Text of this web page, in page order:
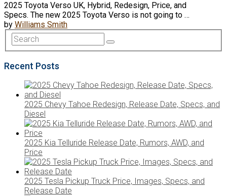
2025 Toyota Verso UK, Hybrid, Redesign, Price, and
Specs. The new 2025 Toyota Verso is not going to …
by Williams Smith
Recent Posts
2025 Chevy Tahoe Redesign, Release Date, Specs, and
Diesel
2025 Kia Telluride Release Date, Rumors, AWD, and
Price
2025 Tesla Pickup Truck Price, Images, Specs, and
Release Date